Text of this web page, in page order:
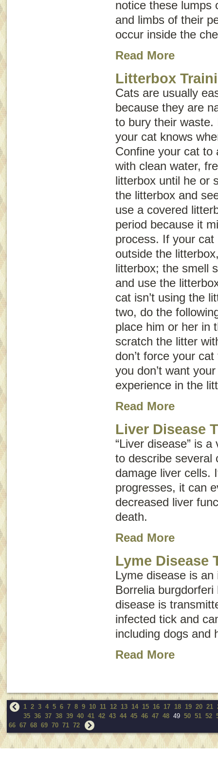
notice these lumps
and limbs of their
occur inside the
Read More
Litterbox
Cats are usually
because they are
to bury their
your cat knows
Confine your cat to
with clean water,
litterbox until he or
the litterbox and
use a covered
period because it
process. If your
outside the
litterbox; the smell
and use the
cat isn’t using the
two, do the
place him or her in
scratch the litter
don’t force your
you don’t want
experience in the
Read More
Liver Disease
“Liver disease” is
to describe several
damage liver cells.
progresses, it can
decreased liver
death.
Read More
Lyme Disease
Lyme disease is
Borrelia burgdorferi
disease is
infected tick and
including dogs and
Read More
1 2 3 4 5 6 7 8 9 10 11 12 13 14 15 16 17 18 19 20 21
35 36 37 38 39 40 41 42 43 44 45 46 47 48 49 50 51 52
66 67 68 69 70 71 72